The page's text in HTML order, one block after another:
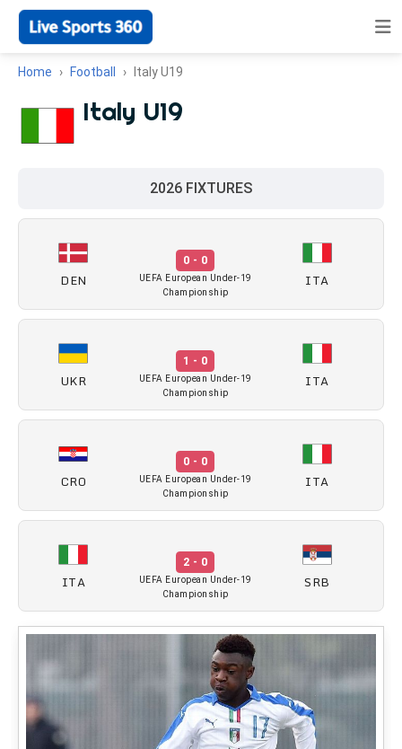
Home Football Italy U19
Italy U19
2026 FIXTURES
DEN
0 - 0
UEFA European Under-19
Championship
ITA
UKR
1 - 0
UEFA European Under-19
Championship
ITA
CRO
0 - 0
UEFA European Under-19
Championship
ITA
ITA
2 - 0
UEFA European Under-19
Championship
SRB